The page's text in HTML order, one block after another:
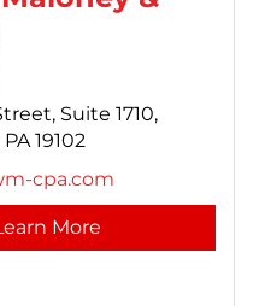
Suite 1710,
PA 19102
cpa.com
More